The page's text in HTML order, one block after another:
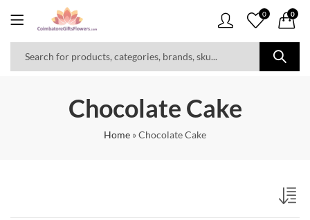
0 0
Chocolate Cake
Home »Chocolate Cake